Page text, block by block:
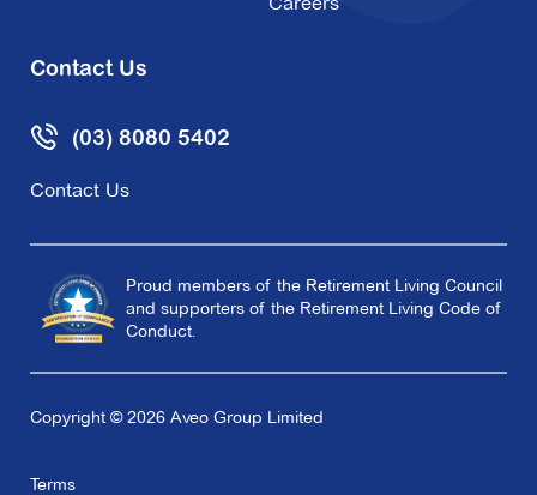
3150
Explore For Sale
Contact Us
(03) 8080 5402
Contact Us
Proud members of the Retirement Living Council
and supporters of the Retirement Living Code of
Conduct.
Copyright © 2026 Aveo Group Limited
Terms